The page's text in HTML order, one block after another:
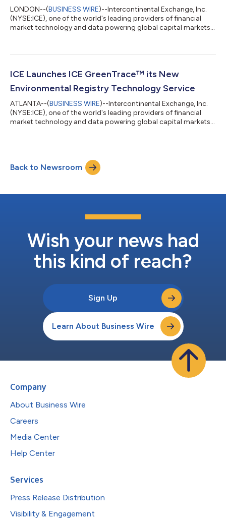
LONDON--(BUSINESS WIRE)--Intercontinental Exchange, Inc.
(NYSE:ICE), one of the world's leading providers of financial
market technology and data powering global capital markets,
operates the London Bullion Market Association (LBMA)
these benchmark prices, adding to its role as the administrator
ICE Launches ICE GreenTrace™ its New
Environmental Registry Technology Service
ATLANTA--(BUSINESS WIRE)--Intercontinental Exchange, Inc.
(NYSE:ICE), one of the world's leading providers of financial
market technology and data powering global capital markets,
bring cutting edge financial market infrastructure and
technology to carbon credit registries for the first time. ICE
GreenTrace™ supports the...
Back to Newsroom
Wish your news had
this kind of reach?
Sign Up
Learn About Business Wire
Company
About Business Wire
Careers
Media Center
Help Center
Services
Press Release Distribution
Visibility & Engagement